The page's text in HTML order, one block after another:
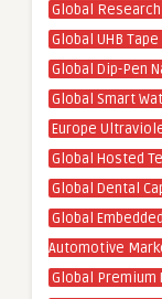
Global
Global UHB
Global Dip-Pen
Global Smart
Europe
Global Hosted
Global Dental
Global
Automotive
Global Premium